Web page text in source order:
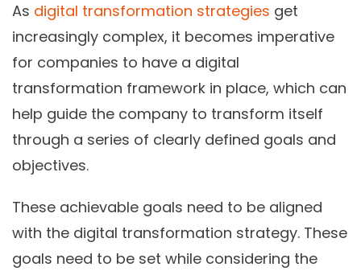
As digital transformation strategies get
increasingly complex, it becomes imperative
for companies to have a digital
transformation framework in place, which can
help guide the company to transform itself
through a series of clearly defined goals and
objectives.
These achievable goals need to be aligned
with the digital transformation strategy. These
goals need to be set while considering the